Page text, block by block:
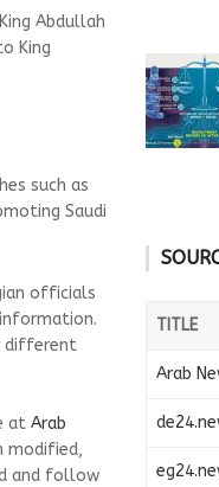
Abdullah
King
such as
Saudi
officials
different
at Arab
modified,
and follow
TITLE
Arab